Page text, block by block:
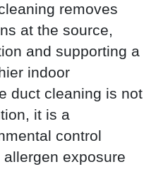
removes
at the source,
and supporting a
indoor
duct cleaning is not
it is a
control
exposure